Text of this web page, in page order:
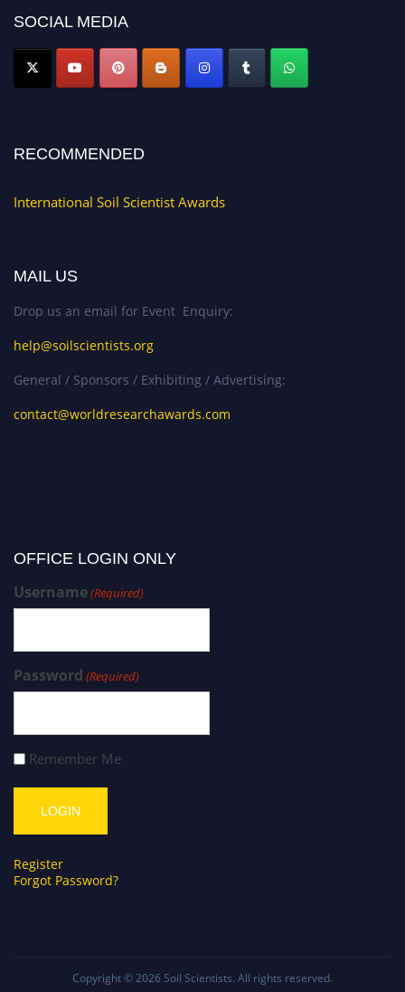
SOCIAL MEDIA
RECOMMENDED
International Soil Scientist Awards
MAIL US
Drop us an email for Event Enquiry:
help@soilscientists.org
General / Sponsors / Exhibiting / Advertising:
contact@worldresearchawards.com
OFFICE LOGIN ONLY
Username(Required)
Password (Required)
Remember Me
Register
Forgot Password?
Copyright © 2026 Soil Scientists. All rights reserved.